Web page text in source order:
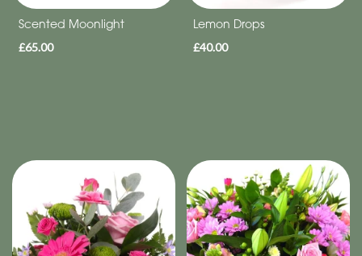
Day
Flowers
Scented Moonlight
£65.00
Lemon Drops
£40.00